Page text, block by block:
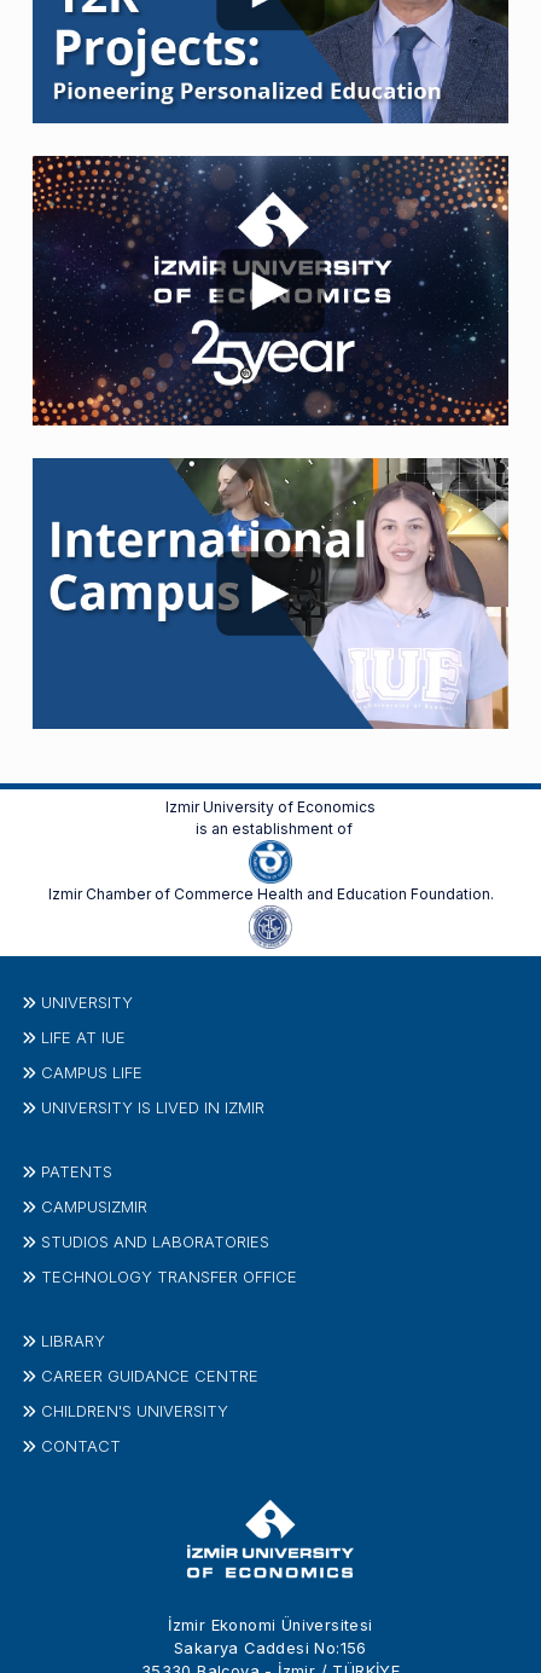
Izmir University of Economics
is an establishment of
Izmir Chamber of Commerce Health and Education Foundation.
İzmir Ekonomi Üniversitesi
Sakarya Caddesi No:156
UNIVERSITY
LIFE AT IUE
CAMPUS LIFE
UNIVERSITY IS LIVED IN IZMIR
PATENTS
CAMPUSIZMIR
STUDIOS AND LABORATORIES
TECHNOLOGY TRANSFER OFFICE
LIBRARY
CAREER GUIDANCE CENTRE
CHILDREN'S UNIVERSITY
CONTACT